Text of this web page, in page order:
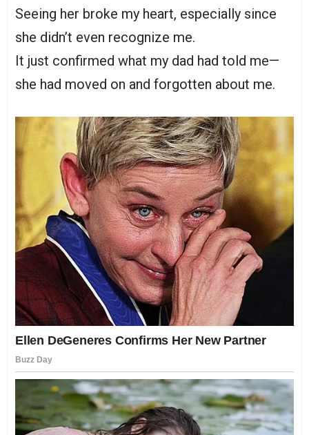
Seeing her broke my heart, especially since
she didn’t even recognize me.
It just confirmed what my dad had told me—
she had moved on and forgotten about me.